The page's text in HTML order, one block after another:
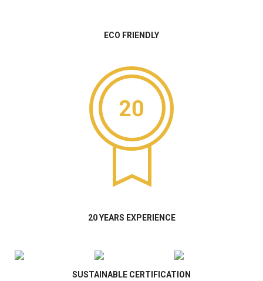
ECO FRIENDLY
20 YEARS EXPERIENCE
SUSTAINABLE CERTIFICATION